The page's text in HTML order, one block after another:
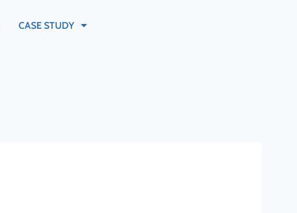
CASE STUDY